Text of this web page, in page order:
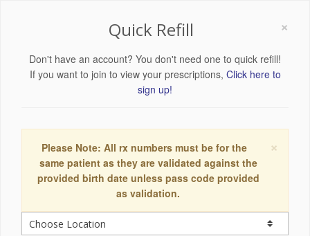
×
Quick Refill
Don't have an account? You don't need one to quick refill!
If you want to join to view your prescriptions, Click here to
sign up!
×
Please Note: All rx numbers must be for the
same patient as they are validated against the
provided birth date unless pass code provided
as validation.